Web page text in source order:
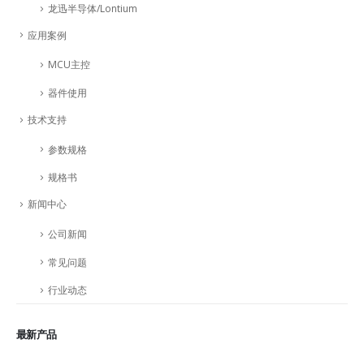
龙迅半导体/Lontium
应用案例
MCU主控
器件使用
技术支持
参数规格
规格书
新闻中心
公司新闻
常见问题
行业动态
最新产品